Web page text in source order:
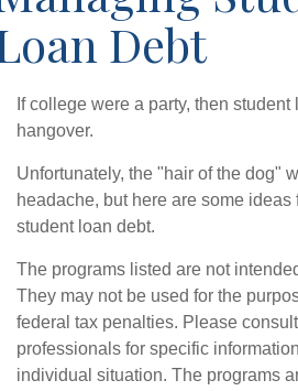
Debt
If college were a party, then student
hangover.
Unfortunately, the "hair of the dog"
headache, but here are some
student loan debt.
The programs listed are not
They may not be used for the
federal tax penalties. Please
professionals for specific
individual situation. The programs